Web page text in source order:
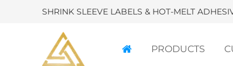
SHRINK SLEEVE LABELS & HOT-MELT
PRODUCTS